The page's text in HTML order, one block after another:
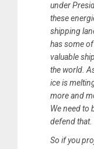
under
these
shipping
has some
valuable
the world.
ice is
more and
We need to
defend that.
So if you